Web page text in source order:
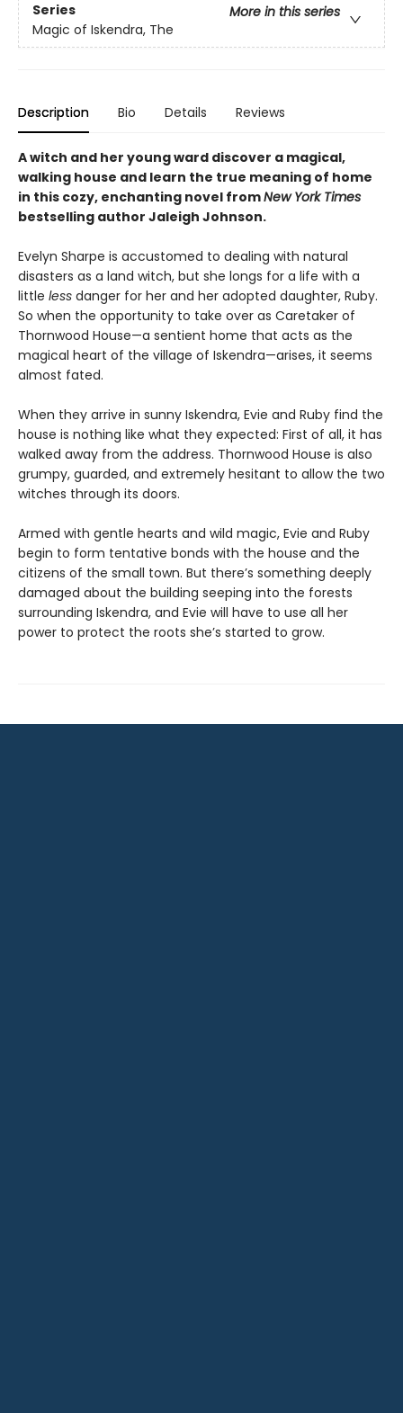
Series
More in this series
Magic of Iskendra, The
Description Bio Details Reviews
A witch and her young ward discover a magical,
walking house and learn the true meaning of home
in this cozy, enchanting novel fromNew York Times
bestselling author Jaleigh Johnson.
Evelyn Sharpe is accustomed to dealing with natural
disasters as a land witch, but she longs for a life with a
little less danger for her and her adopted daughter, Ruby.
So when the opportunity to take over as Caretaker of
Thornwood House—a sentient home that acts as the
magical heart of the village of Iskendra—arises, it seems
almost fated.
When they arrive in sunny Iskendra, Evie and Ruby find the
house is nothing like what they expected: First of all, it has
walked away from the address. Thornwood House is also
grumpy, guarded, and extremely hesitant to allow the two
witches through its doors.
Armed with gentle hearts and wild magic, Evie and Ruby
begin to form tentative bonds with the house and the
citizens of the small town. But there’s something deeply
damaged about the building seeping into the forests
surrounding Iskendra, and Evie will have to use all her
power to protect the roots she’s started to grow.